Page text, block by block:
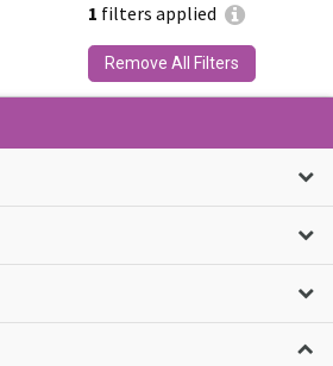
1 filters applied
Remove All Filters